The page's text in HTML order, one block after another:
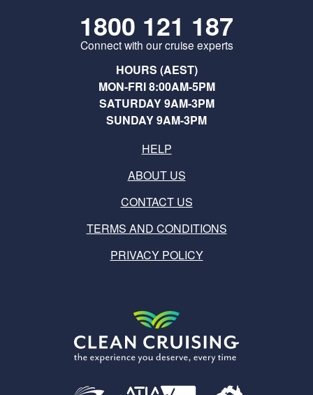
1800 121 187
Connect with our cruise experts
HOURS (AEST)
MON-FRI 8:00AM-5PM
SATURDAY 9AM-3PM
SUNDAY 9AM-3PM
HELP
ABOUT US
CONTACT US
TERMS AND CONDITIONS
PRIVACY POLICY